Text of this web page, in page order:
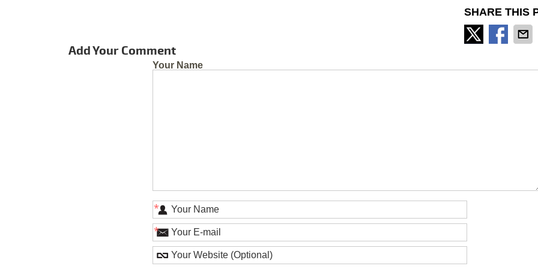
SHARE THIS
Add Your Comment
Your Name
*
*